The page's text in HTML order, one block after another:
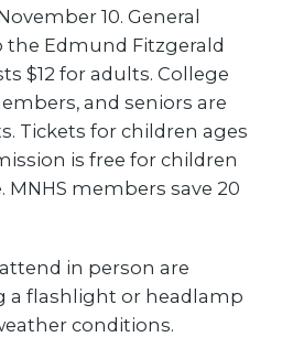
10. General
Edmund Fitzgerald
$12 for adults. College
and seniors are
Tickets for children ages
is free for children
MNHS members save 20
in person are
a flashlight or headlamp
conditions.